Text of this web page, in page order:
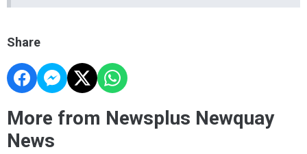
Share
More from Newsplus Newquay
News